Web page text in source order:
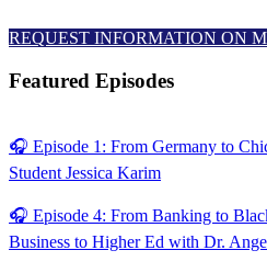
REQUEST INFORMATION ON
Featured Episodes
🎧 Episode 1: From Germany to
Student Jessica Karim
🎧 Episode 4: From Banking to
Business to Higher Ed with Dr.